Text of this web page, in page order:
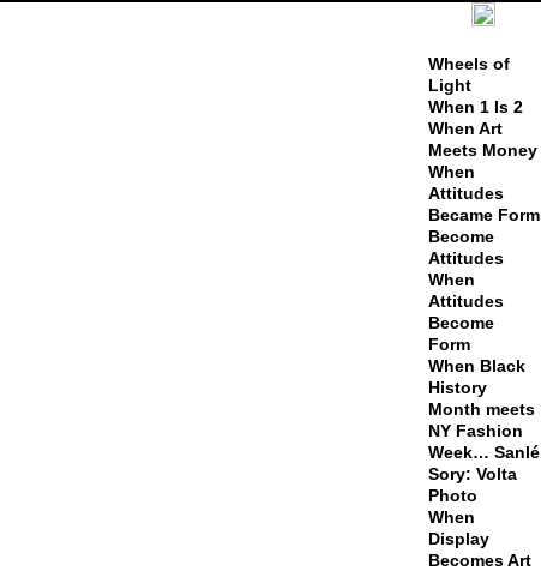
Wheels of
Light
When 1 Is 2
When Art
Meets Money
When
Attitudes
Became Form
Become
Attitudes
When
Attitudes
Become
Form
When Black
History
Month meets
NY Fashion
Week… Sanlé
Sory: Volta
Photo
When
Display
Becomes Art